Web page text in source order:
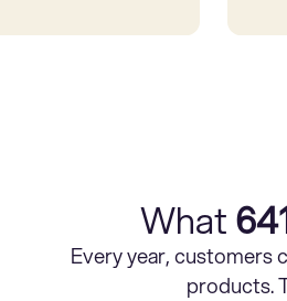
What
Every year, customers
products.